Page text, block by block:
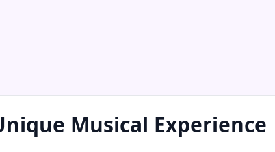
Musical Experience